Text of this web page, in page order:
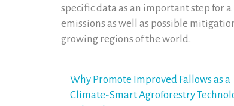
specific data as an important step for a
emissions as well as possible
growing regions of the world.
Post
Why Promote Improved Fallows as a
Climate-Smart Agroforestry